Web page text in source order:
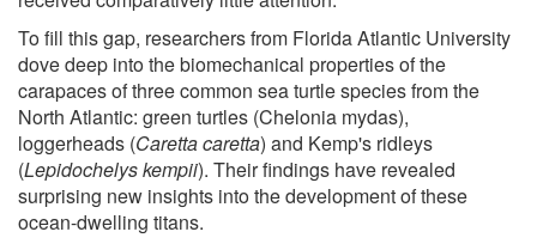
To fill this gap, researchers from Florida Atlantic University
dove deep into the biomechanical properties of the
carapaces of three common sea turtle species from the
North Atlantic: green turtles (Chelonia mydas),
loggerheads (Caretta caretta) and Kemp's ridleys
(Lepidochelys kempii). Their findings have revealed
surprising new insights into the development of these
ocean-dwelling titans.